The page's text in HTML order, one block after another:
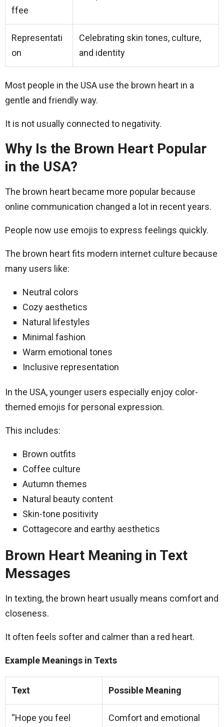
ffee
Representati
on
Celebrating skin tones, culture,
and identity
Most people in the USA use the brown heart in a
gentle and friendly way.
It is not usually connected to negativity.
Why Is the Brown Heart Popular
in the USA?
The brown heart became more popular because
online communication changed a lot in recent years.
People now use emojis to express feelings quickly.
The brown heart fits modern internet culture because
many users like:
Neutral colors
Cozy aesthetics
Natural lifestyles
Minimal fashion
Warm emotional tones
Inclusive representation
In the USA, younger users especially enjoy color-
themed emojis for personal expression.
This includes:
Brown outfits
Coffee culture
Autumn themes
Natural beauty content
Skin-tone positivity
Cottagecore and earthy aesthetics
Brown Heart Meaning in Text
Messages
In texting, the brown heart usually means comfort and
closeness.
It often feels softer and calmer than a red heart.
Example Meanings in Texts
Text Possible Meaning
“Hope you feel
Comfort and emotional